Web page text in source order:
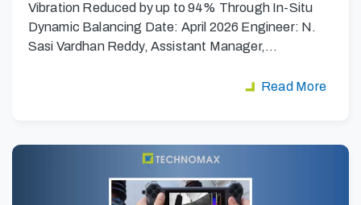
Vibration Reduced by up to 94% Through In-Situ
Dynamic Balancing Date: April 2026 Engineer: N.
Sasi Vardhan Reddy, Assistant Manager,…
Read More